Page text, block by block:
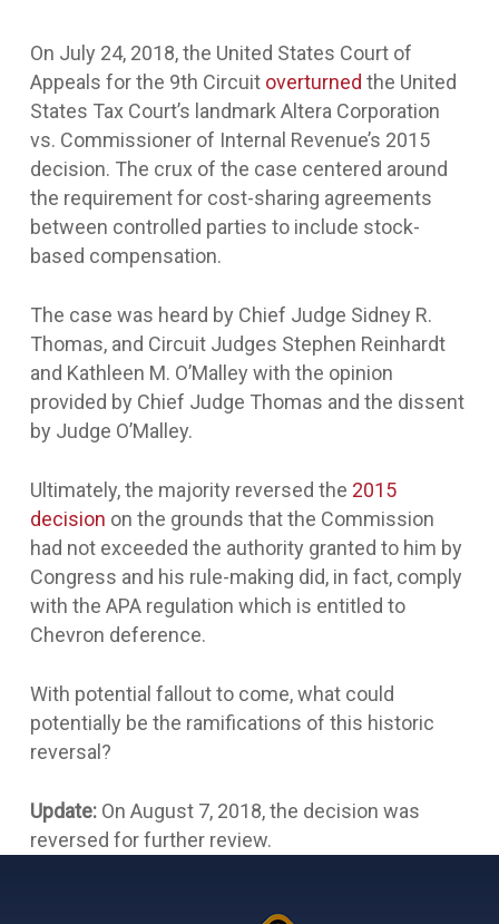
On July 24, 2018, the United States Court of
Appeals for the 9th Circuit overturned the United
States Tax Court’s landmark Altera Corporation
vs. Commissioner of Internal Revenue’s 2015
decision. The crux of the case centered around
the requirement for cost-sharing agreements
between controlled parties to include stock-
based compensation.
The case was heard by Chief Judge Sidney R.
Thomas, and Circuit Judges Stephen Reinhardt
and Kathleen M. O’Malley with the opinion
provided by Chief Judge Thomas and the dissent
by Judge O’Malley.
Ultimately, the majority reversed the 2015
decision on the grounds that the Commission
had not exceeded the authority granted to him by
Congress and his rule-making did, in fact, comply
with the APA regulation which is entitled to
Chevron deference.
With potential fallout to come, what could
potentially be the ramifications of this historic
reversal?
Update: On August 7, 2018, the decision was
reversed for further review.